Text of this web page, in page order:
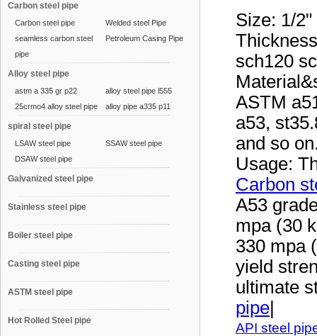
Carbon steel pipe
Carbon steel pipe
Welded steel Pipe
seamless carbon steel
pipe
Petroleum Casing Pipe
Alloy steel pipe
astm a 335 gr p22
alloy steel pipe l555
25crmo4 alloy steel pipe
alloy pipe a335 p11
spiral steel pipe
LSAW steel pipe
SSAW steel pipe
DSAW steel pipe
Galvanized steel pipe
Stainless steel pipe
Boiler steel pipe
Casting steel pipe
ASTM steel pipe
Hot Rolled Steel pipe
Size: 1/
sch120
ASTM
a53,
and so
Usage:
Carbon
A53
mpa (30
330 mpa
yield
ultimate
pipe
API steel